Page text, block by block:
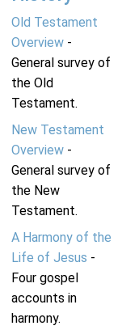
Old Testament
Overview-
General survey of
the Old
Testament.
New Testament
Overview-
General survey of
the New
Testament.
A Harmony of the
Life of Jesus -
Four gospel
accounts in
harmony.